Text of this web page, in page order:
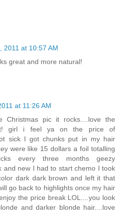
2011 at 10:57 AM
great and more natural!
at 11:26 AM
Christmas pic it rocks....love the
girl i feel ya on the price of
sick I got chunks put in my hair
were like 15 dollars a foil totalling
every three months geezy
and new I had to start chemo I took
dark dark brown and left it that
go back to highlights once my hair
the price break LOL....you look
and darker blonde hair....love